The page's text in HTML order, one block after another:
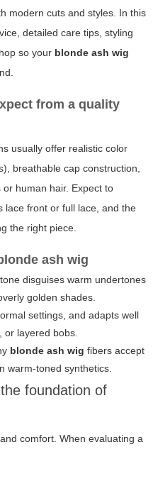
modern cuts and styles. In this
detailed care tips, styling
so your blonde ash wig
from a quality
usually offer realistic color
breathable cap construction,
human hair. Expect to
lace front or full lace, and the
the right piece.
ash wig
disguises warm undertones
golden shades.
settings, and adapts well
or layered bobs.
blonde ash wig fibers accept
warm-toned synthetics.
foundation of
comfort. When evaluating a